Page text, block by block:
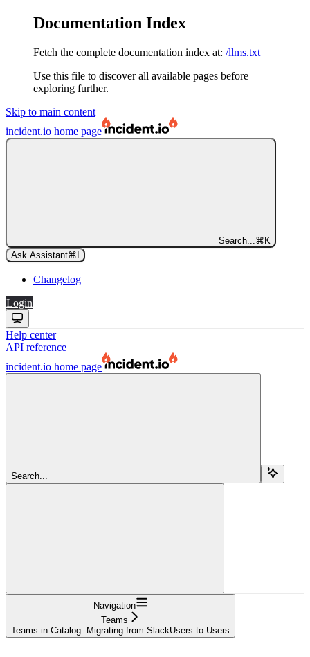
Documentation Index
Fetch the complete documentation index at: /llms.txt
Use this file to discover all available pages before
exploring further.
Skip to main content
incident.io home page
Search... ⌘ K
Ask Assistant⌘
Changelog
Login
Help center
API reference
incident.io home page
Search...
Navigation
Teams
Teams in Catalog: Migrating from SlackUsers to Users